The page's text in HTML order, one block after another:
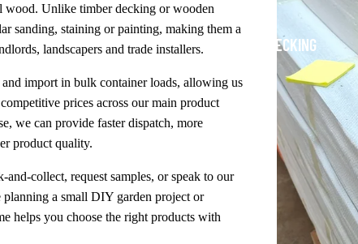
DECKING
wood. Unlike timber decking or wooden
sanding, staining or painting, making them a
landscapers and trade installers.
import in bulk container loads, allowing us
prices across our main product
we can provide faster dispatch, more
product quality.
collect, request samples, or speak to our
planning a small DIY garden project or
helps you choose the right products with